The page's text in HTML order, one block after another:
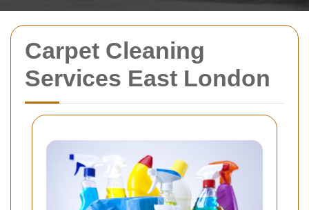
Carpet Cleaning
Services East London